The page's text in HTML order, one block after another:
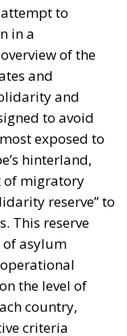
exposed to
hinterland,
of migratory
reserve” to
reserve
asylum
the level of
country,
criteria
new
only to manage
to create a
of the
of Central
traditionally